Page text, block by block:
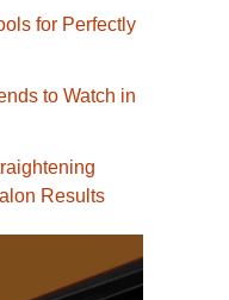
for Perfectly
to Watch in
Results